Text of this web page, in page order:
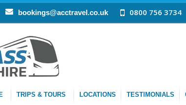
bookings@acctravel.co.uk 0800 756 3734
TRIPS & TOURS LOCATIONS TESTIMONIALS